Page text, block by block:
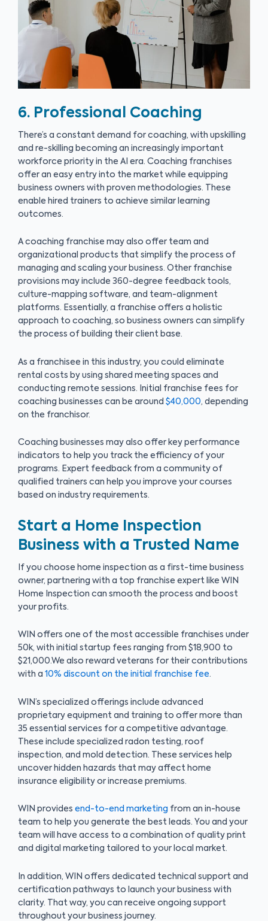
6. Professional Coaching
There’s a constant demand for coaching, with upskilling
and re-skilling becoming an increasingly important
workforce priority in the AI era. Coaching franchises
offer an easy entry into the market while equipping
business owners with proven methodologies. These
enable hired trainers to achieve similar learning
outcomes.
A coaching franchise may also offer team and
organizational products that simplify the process of
managing and scaling your business. Other franchise
provisions may include 360-degree feedback tools,
culture-mapping software, and team-alignment
platforms. Essentially, a franchise offers a holistic
approach to coaching, so business owners can simplify
the process of building their client base.
As a franchisee in this industry, you could eliminate
rental costs by using shared meeting spaces and
conducting remote sessions. Initial franchise fees for
coaching businesses can be around $40,000, depending
on the franchisor.
Coaching businesses may also offer key performance
indicators to help you track the efficiency of your
programs. Expert feedback from a community of
qualified trainers can help you improve your courses
based on industry requirements.
Start a Home Inspection
Business with a Trusted Name
If you choose home inspection as a first-time business
owner, partnering with a top franchise expert like WIN
Home Inspection can smooth the process and boost
your profits.
WIN offers one of the most accessible franchises under
50k, with initial startup fees ranging from $18,900 to
$21,000.We also reward veterans for their contributions
with a 10% discount on the initial franchise fee.
WIN’s specialized offerings include advanced
proprietary equipment and training to offer more than
35 essential services for a competitive advantage.
These include specialized radon testing, roof
inspection, and mold detection. These services help
uncover hidden hazards that may affect home
insurance eligibility or increase premiums.
WIN provides end-to-end marketing from an in-house
team to help you generate the best leads. You and your
team will have access to a combination of quality print
and digital marketing tailored to your local market.
In addition, WIN offers dedicated technical support and
certification pathways to launch your business with
clarity. That way, you can receive ongoing support
throughout your business journey.